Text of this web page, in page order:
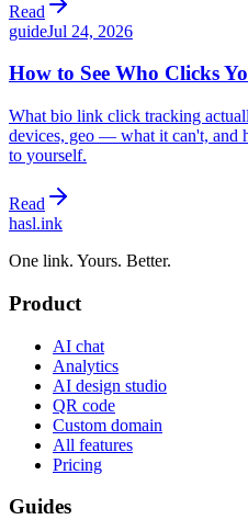
Read
guideJul 24, 2026
How to See Who Clicks
What bio link click tracking
devices, geo — what it can't, and
to yourself.
Read
hasl.ink
One link. Yours. Better.
Product
AI chat
Analytics
AI design studio
QR code
Custom domain
All features
Pricing
Guides